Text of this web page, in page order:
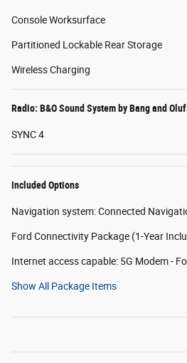
Console Worksurface
Partitioned Lockable Rear Storage
Wireless Charging
Radio: B&O Sound System by Bang and
SYNC 4
Included Options
Navigation system: Connected
Ford Connectivity Package (1-Year
Internet access capable: 5G Modem -
Show All Package Items